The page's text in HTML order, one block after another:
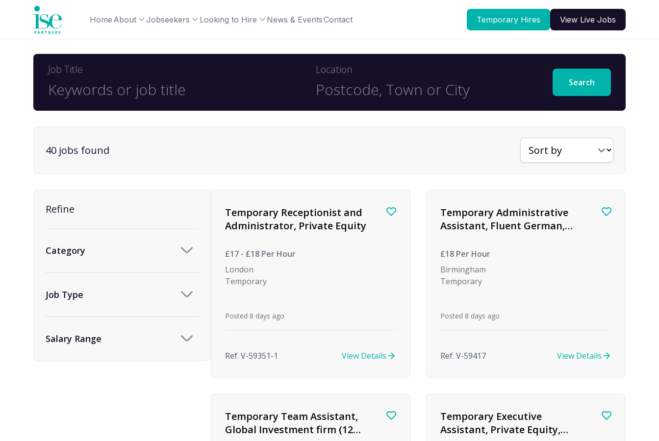
Home About Jobseekers Looking to Hire News & EventsContact Temporary Hires View Live Jobs
Job Title Location
Search
40 jobs found
Sort jobs by
Find a Job
Refine
Category
Job Type
Salary Range
Temporary Receptionist and
Administrator, Private Equity
£17 - £18 Per Hour
London
Temporary
Posted 8 days ago
Ref. V-59351-1 View Details
Temporary Administrative
Assistant, Fluent German,
£18 Per Hour
Birmingham
Temporary
Posted 8 days ago
Ref. V-59417 View Details
Temporary Team Assistant,
Global Investment firm (12
Temporary Executive
Assistant, Private Equity,